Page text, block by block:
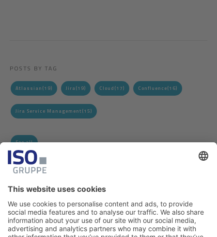
POSTS BY TAG
Atlassian (19) Jira(19) Cloud (17) Confluence(16)
Jira Service Management (15)
See all